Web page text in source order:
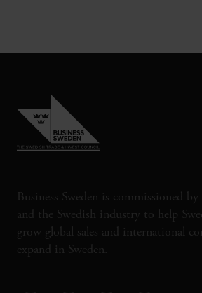
Business Sweden is commissioned
and the Swedish industry to help
grow global sales and international
expand in Sweden.